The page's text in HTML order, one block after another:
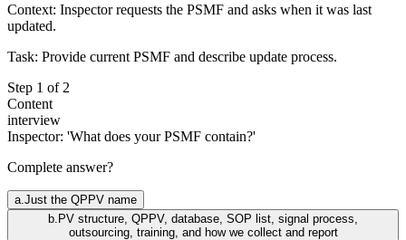
Context: Inspector requests the PSMF and asks when it was last
updated.
Task: Provide current PSMF and describe update process.
Step 1 of 2
Content
interview
Inspector: 'What does your PSMF contain?'
Complete answer?
a Just the QPPV name
b PV structure, QPPV, database, SOP list, signal process,
outsourcing, training, and how we collect and report